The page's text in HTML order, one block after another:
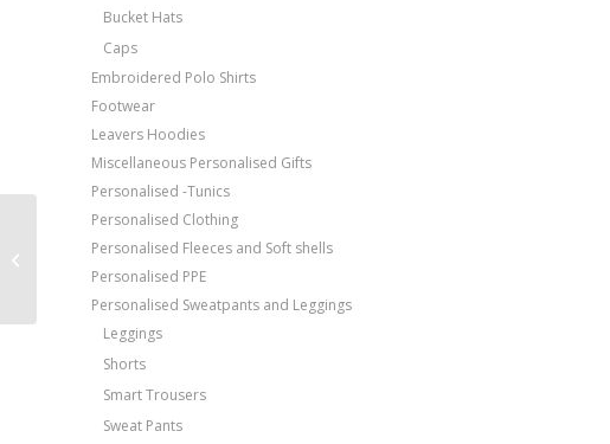
Bucket Hats
Caps
Embroidered Polo Shirts
Footwear
Leavers Hoodies
Miscellaneous Personalised Gifts
Personalised -Tunics
Personalised Clothing
Personalised Fleeces and Soft shells
Personalised PPE
Personalised Sweatpants and Leggings
Leggings
Shorts
Smart Trousers
Sweat Pants
Portwest Slate
trousers (KS15)
Price Match Promise